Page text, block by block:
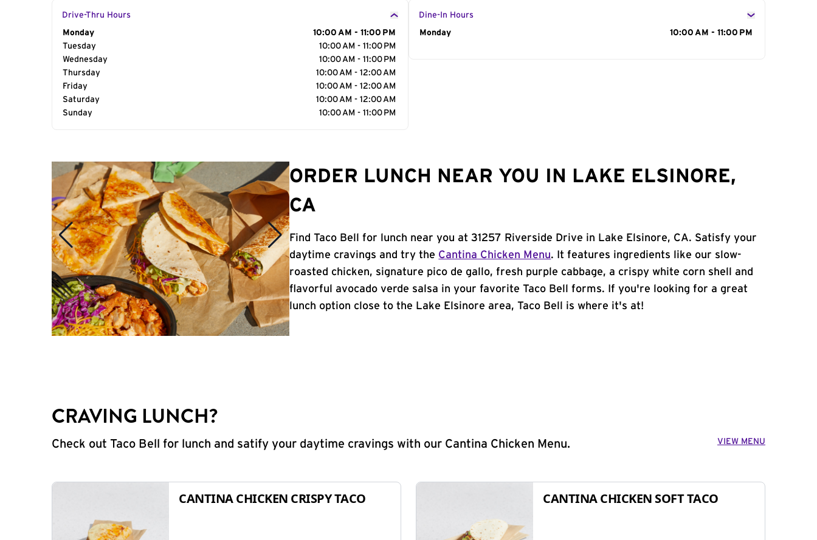
Drive-Thru Hours
Day of the Week
Monday
10:00 AM - 11:00 PM
Tuesday
10:00 AM - 11:00 PM
Wednesday
10:00 AM - 11:00 PM
Thursday
10:00 AM - 12:00 AM
Friday
10:00 AM - 12:00 AM
Saturday
10:00 AM - 12:00 AM
Sunday
10:00 AM - 11:00 PM
Dine-In Hours
Day of the Week
Monday 10:00 AM - 11:00 PM
ORDER LUNCH NEAR YOU IN LAKE ELSINORE,
CA
Find Taco Bell for lunch near you at 31257 Riverside Drive in Lake Elsinore, CA. Satisfy your
daytime cravings and try the Cantina Chicken Menu. It features ingredients like our slow-
roasted chicken, signature pico de gallo, fresh purple cabbage, a crispy white corn shell and
flavorful avocado verde salsa in your favorite Taco Bell forms. If you're looking for a great
lunch option close to the Lake Elsinore area, Taco Bell is where it's at!
CRAVING LUNCH?
Check out Taco Bell for lunch and satify your daytime cravings with our Cantina Chicken Menu. VIEW MENU
CANTINA CHICKEN CRISPY TACO CANTINA CHICKEN SOFT TACO